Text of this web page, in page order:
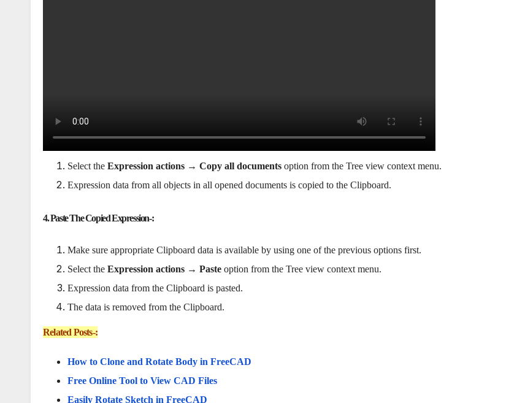
Select the Expression actions → Copy all documents option from the Tree view context menu.
Expression data from all objects in all opened documents is copied to the Clipboard.
4. Paste The Copied Expression-:
Make sure appropriate Clipboard data is available by using one of the previous options first.
Select the Expression actions → Paste option from the Tree view context menu.
Expression data from the Clipboard is pasted.
The data is removed from the Clipboard.
Related Posts-:
How to Clone and Rotate Body in FreeCAD
Free Online Tool to View CAD Files
Easily Rotate Sketch in FreeCAD